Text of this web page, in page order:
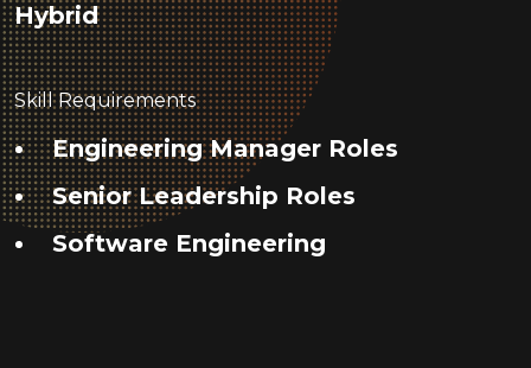
Hybrid
Skill Requirements
Engineering Manager Roles
Senior Leadership Roles
Software Engineering